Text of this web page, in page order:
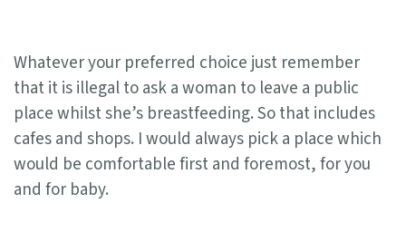
Whatever your preferred choice just remember
that it is illegal to ask a woman to leave a public
place whilst she’s breastfeeding. So that includes
cafes and shops. I would always pick a place which
would be comfortable first and foremost, for you
and for baby.